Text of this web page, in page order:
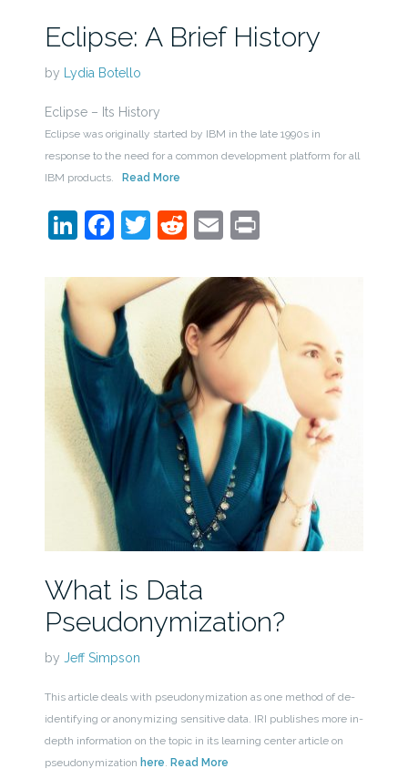
Eclipse: A Brief History
by Lydia Botello
Eclipse – Its History
Eclipse was originally started by IBM in the late 1990s in
response to the need for a common development platform for all
IBM products.
Read More
LinkedIn
Facebook
Twitter
Reddit
EmailPrint
What is Data
Pseudonymization?
by Jeff Simpson
This article deals with pseudonymization as one method of de-
identifying or anonymizing sensitive data. IRI publishes more in-
depth information on the topic in its learning center article on
pseudonymization here Read More